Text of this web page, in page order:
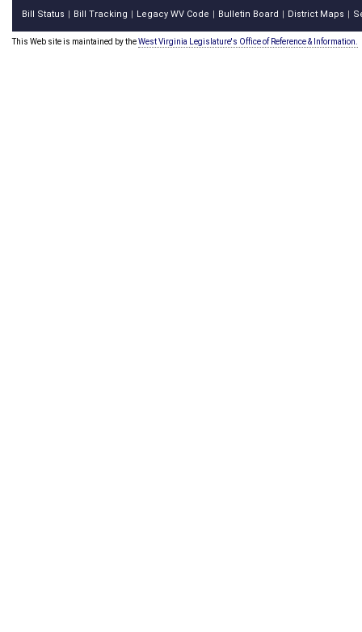
Bill Status Bill Tracking Legacy WV Code Bulletin Board District Maps
This Web site is maintained by theWest Virginia Legislature's Office of Reference & Information.